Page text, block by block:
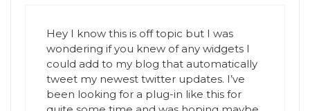
Hey I know this is off topic but I was
wondering if you knew of any widgets I
could add to my blog that automatically
tweet my newest twitter updates. I’ve
been looking for a plug-in like this for